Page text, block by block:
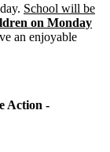
School will be
on Monday
an enjoyable
Action -